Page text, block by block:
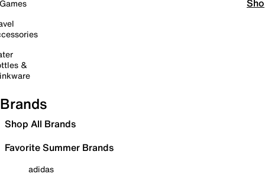
&
Brands
Shop All Brands
Favorite Summer Brands
adidas